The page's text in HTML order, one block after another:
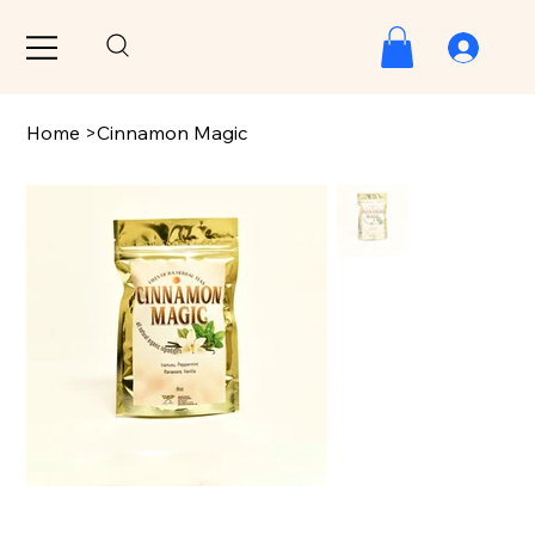
Home >Cinnamon Magic